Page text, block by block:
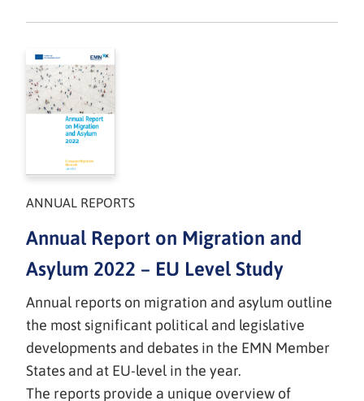
ANNUAL REPORTS
Annual Report on Migration and
Asylum 2022 – EU Level Study
Annual reports on migration and asylum outline
the most significant political and legislative
developments and debates in the EMN Member
States and at EU-level in the year.
The reports provide a unique overview of